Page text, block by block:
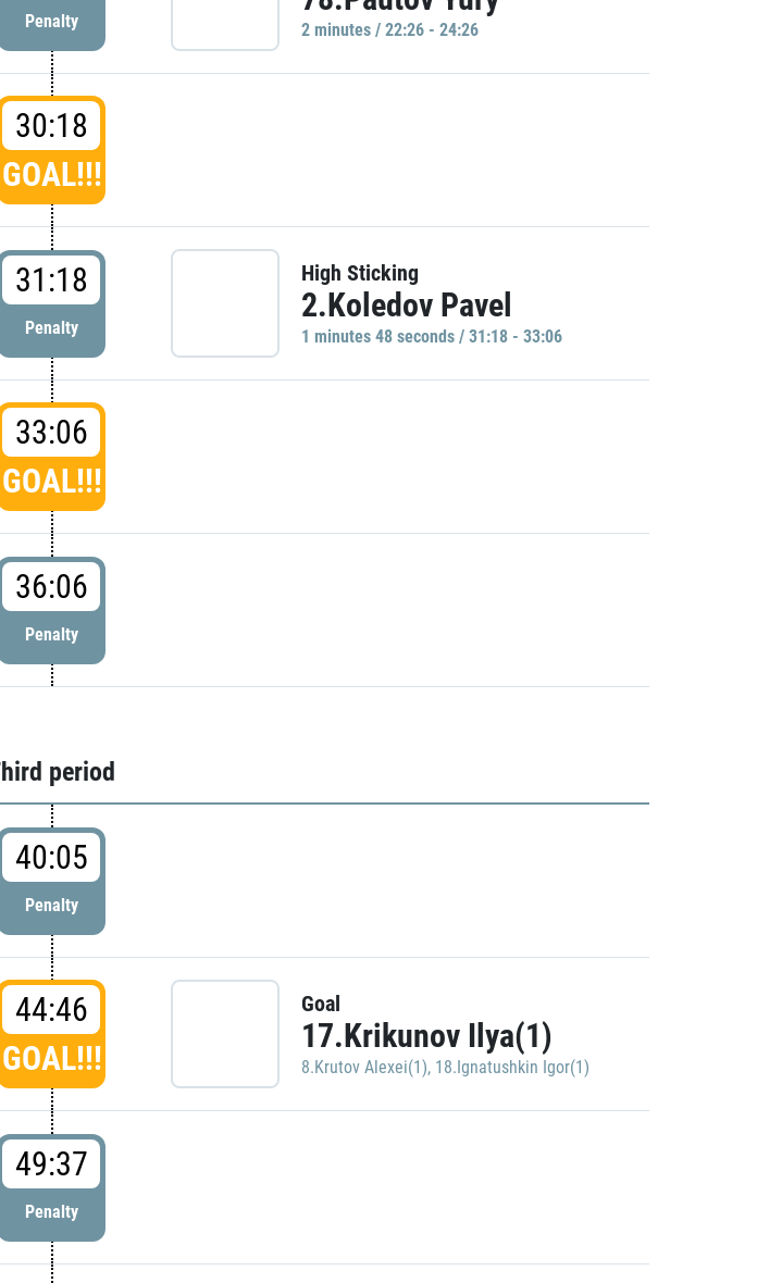
Penalty 2 minutes / 22:26 - 24:26
30:18
GOAL!!!
31:18
Penalty
High Sticking
2.Koledov Pavel
1 minutes 48 seconds / 31:18 - 33:06
33:06
GOAL!!!
36:06
Penalty
period
40:05
Penalty
44:46
GOAL!!!
Goal
17.Krikunov Ilya(1)
8.Krutov Alexei(1), 18.Ignatushkin Igor(1)
49:37
Penalty